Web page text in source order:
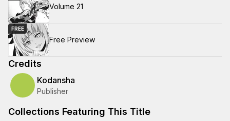
Volume 21
FREE
Free Preview
Credits
Kodansha
Publisher
Collections Featuring This Title